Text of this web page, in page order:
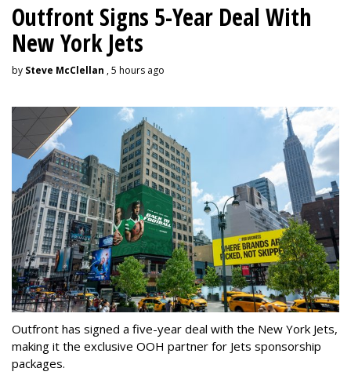
Outfront Signs 5-Year Deal With
New York Jets
by Steve McClellan , 5 hours ago
Outfront has signed a five-year deal with the New York Jets,
making it the exclusive OOH partner for Jets sponsorship
packages.